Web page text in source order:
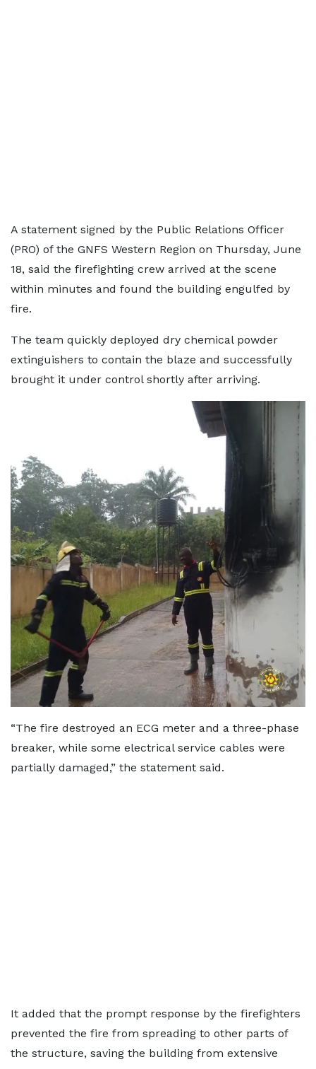
A statement signed by the Public Relations Officer
(PRO) of the GNFS Western Region on Thursday, June
18, said the firefighting crew arrived at the scene
within minutes and found the building engulfed by
fire.
The team quickly deployed dry chemical powder
extinguishers to contain the blaze and successfully
brought it under control shortly after arriving.
“The fire destroyed an ECG meter and a three-phase
breaker, while some electrical service cables were
partially damaged,” the statement said.
It added that the prompt response by the firefighters
prevented the fire from spreading to other parts of
the structure, saving the building from extensive